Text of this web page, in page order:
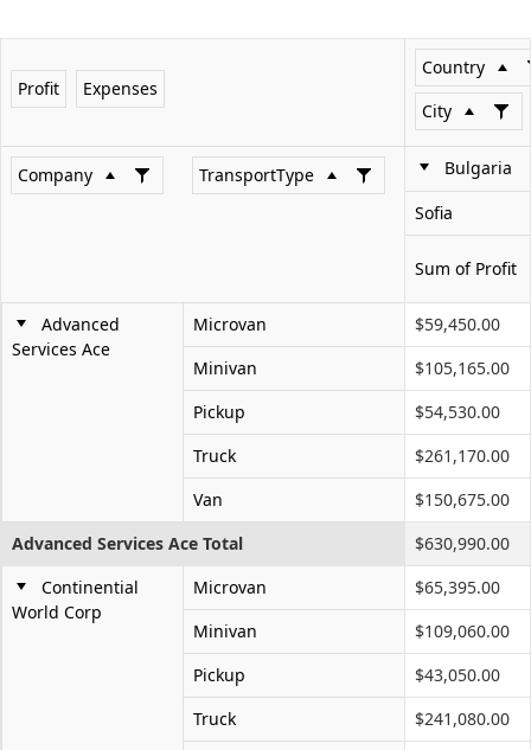
Profit Expenses
Country
City
Company TransportType
Bulgaria
Sofia
Sum of Profit
$59,450.00
$105,165.00
$54,530.00
$261,170.00
$150,675.00
$630,990.00
$65,395.00
$109,060.00
$43,050.00
$241,080.00
Advanced
Services Ace
Microvan
Minivan
Pickup
Truck
Van
Advanced Services Ace Total
Continential
World Corp
Microvan
Minivan
Pickup
Truck